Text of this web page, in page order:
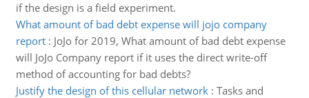
if the design is a field experiment.
What amount of bad debt expense will jojo company
report: JoJo for 2019, What amount of bad debt expense
will JoJo Company report if it uses the direct write-off
method of accounting for bad debts?
Justify the design of this cellular network: Tasks and